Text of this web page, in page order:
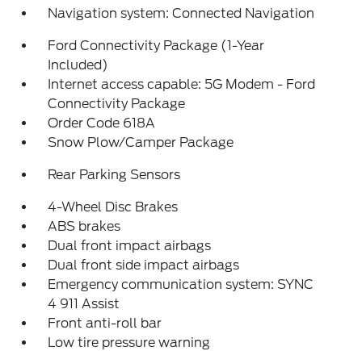
Navigation system: Connected Navigation
Ford Connectivity Package (1-Year
Included)
Internet access capable: 5G Modem - Ford
Connectivity Package
Order Code 618A
Snow Plow/Camper Package
Rear Parking Sensors
4-Wheel Disc Brakes
ABS brakes
Dual front impact airbags
Dual front side impact airbags
Emergency communication system: SYNC
4 911 Assist
Front anti-roll bar
Low tire pressure warning